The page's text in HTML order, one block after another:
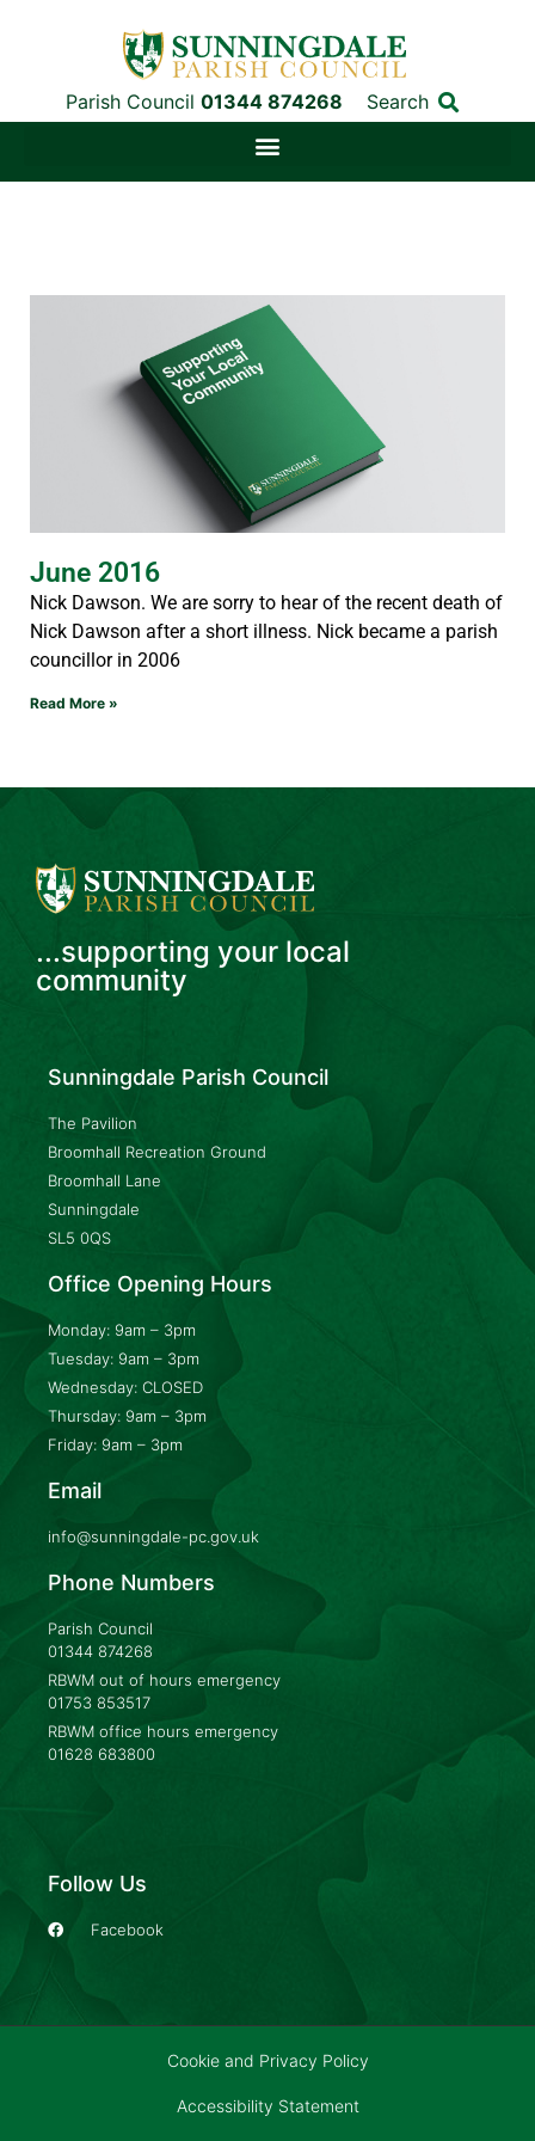
Parish Council 01344 874268 Search
June 2016
Nick Dawson. We are sorry to hear of the recent death of
Nick Dawson after a short illness. Nick became a parish
councillor in 2006
Read More »
...supporting your local
community
Sunningdale Parish Council
The Pavilion
Broomhall Recreation Ground
Broomhall Lane
Sunningdale
SL5 0QS
Office Opening Hours
Monday: 9am – 3pm
Tuesday: 9am – 3pm
Wednesday: CLOSED
Thursday: 9am – 3pm
Friday: 9am – 3pm
Email
info@sunningdale-pc.gov.uk
Phone Numbers
Parish Council
01344 874268
RBWM out of hours emergency
01753 853517
RBWM office hours emergency
01628 683800
Follow Us
Facebook
Cookie and Privacy Policy
Accessibility Statement